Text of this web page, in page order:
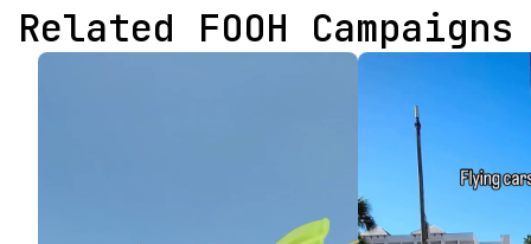
Related FOOH Campaigns